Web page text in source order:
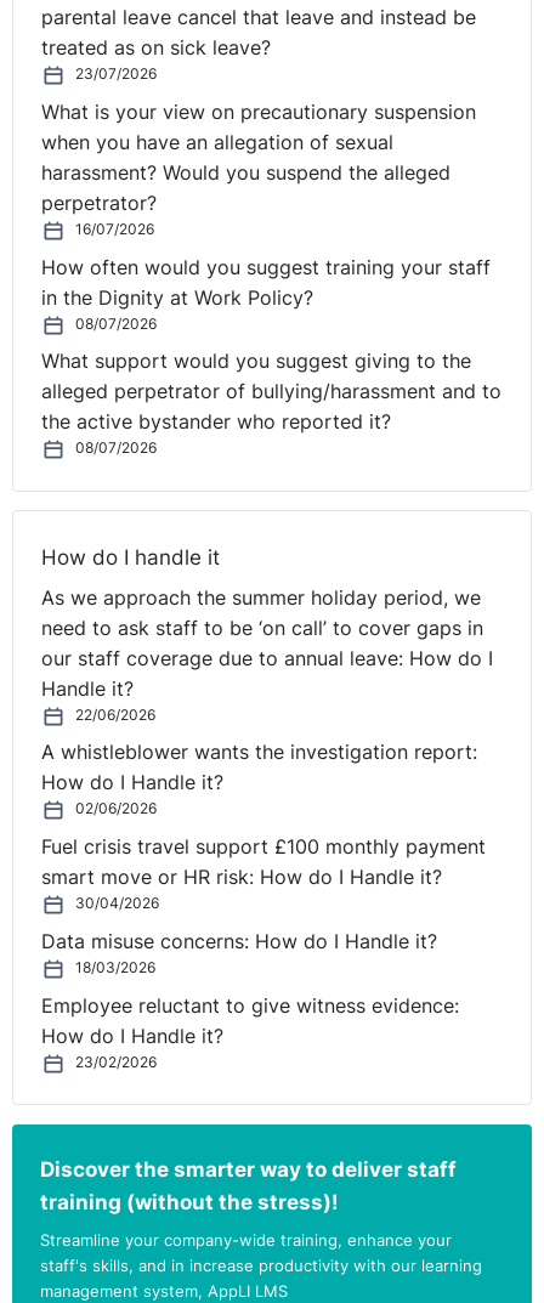
parental leave cancel that leave and instead be
treated as on sick leave?
23/07/2026
What is your view on precautionary suspension
when you have an allegation of sexual
harassment? Would you suspend the alleged
perpetrator?
16/07/2026
How often would you suggest training your staff
in the Dignity at Work Policy?
08/07/2026
What support would you suggest giving to the
alleged perpetrator of bullying/harassment and to
the active bystander who reported it?
08/07/2026
How do I handle it
As we approach the summer holiday period, we
need to ask staff to be ‘on call’ to cover gaps in
our staff coverage due to annual leave: How do I
Handle it?
22/06/2026
A whistleblower wants the investigation report:
How do I Handle it?
02/06/2026
Fuel crisis travel support £100 monthly payment
smart move or HR risk: How do I Handle it?
30/04/2026
Data misuse concerns: How do I Handle it?
18/03/2026
Employee reluctant to give witness evidence:
How do I Handle it?
23/02/2026
Discover the smarter way to deliver staff
training (without the stress)!
Streamline your company-wide training, enhance your
staff's skills, and in increase productivity with our learning
management system, AppLI LMS